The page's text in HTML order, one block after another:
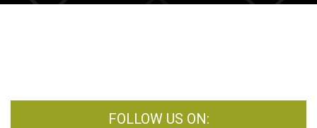
FOLLOW US ON: